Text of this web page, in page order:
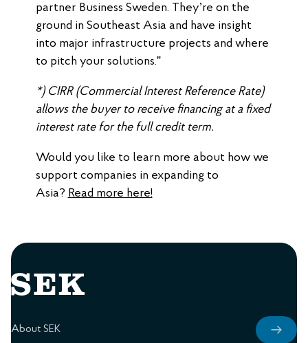
partner Business Sweden. They’re on the
ground in Southeast Asia and have insight
into major infrastructure projects and where
to pitch your solutions.”
*) CIRR (Commercial Interest Reference Rate)
allows the buyer to receive financing at a fixed
interest rate for the full credit term.
Would you like to learn more about how we
support companies in expanding to
Asia? Read more here!
About SEK